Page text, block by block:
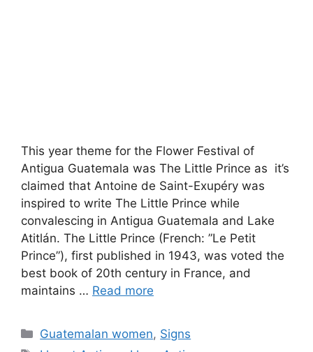
This year theme for the Flower Festival of
Antigua Guatemala was The Little Prince as it’s
claimed that Antoine de Saint-Exupéry was
inspired to write The Little Prince while
convalescing in Antigua Guatemala and Lake
Atitlán. The Little Prince (French: ”Le Petit
Prince”), first published in 1943, was voted the
best book of 20th century in France, and
maintains … Read more
Categories
Guatemalan women, Signs